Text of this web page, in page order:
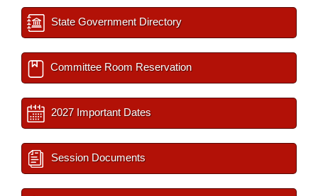
State Government Directory
Committee Room Reservation
2027 Important Dates
Session Documents